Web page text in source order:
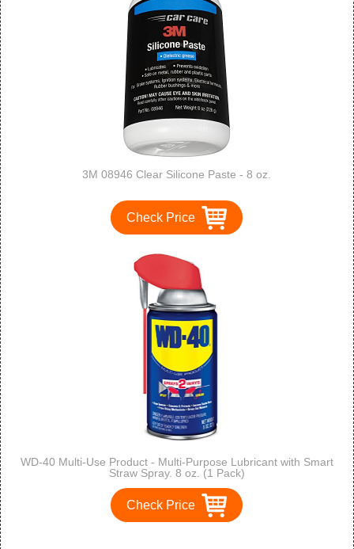
3M 08946 Clear Silicone Paste - 8 oz.
Check Price
WD-40 Multi-Use Product - Multi-Purpose Lubricant with Smart
Straw Spray. 8 oz. (1 Pack)
Check Price